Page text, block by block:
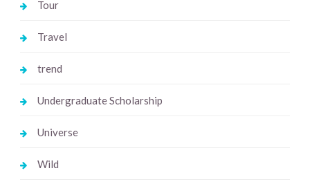
Tour
Travel
trend
Undergraduate Scholarship
Universe
Wild